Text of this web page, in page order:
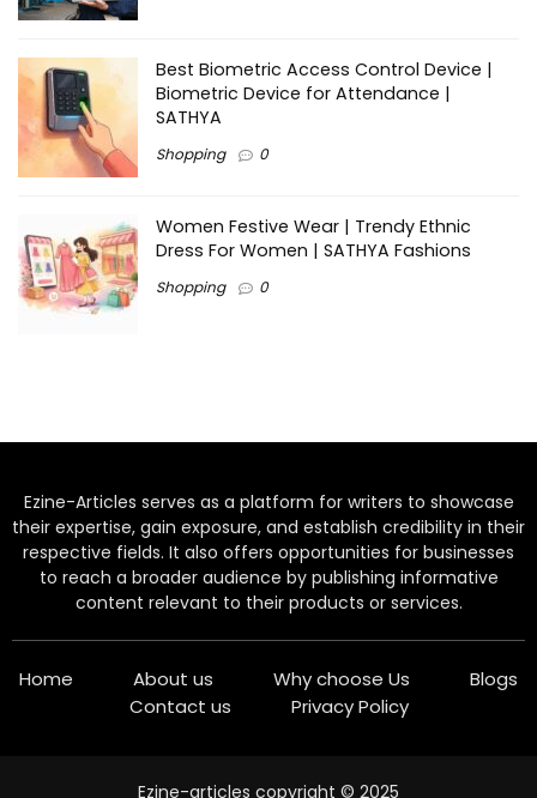
Best Biometric Access Control Device |
Biometric Device for Attendance |
SATHYA
Shopping 0
Women Festive Wear | Trendy Ethnic
Dress For Women | SATHYA Fashions
Shopping 0
Ezine-Articles serves as a platform for writers to showcase
their expertise, gain exposure, and establish credibility in their
respective fields. It also offers opportunities for businesses
to reach a broader audience by publishing informative
content relevant to their products or services.
Home About us Why choose Us
Blogs
Contact us
Privacy Policy
Ezine-articles copyright © 2025